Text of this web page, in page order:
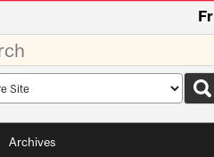
Fr
Archives